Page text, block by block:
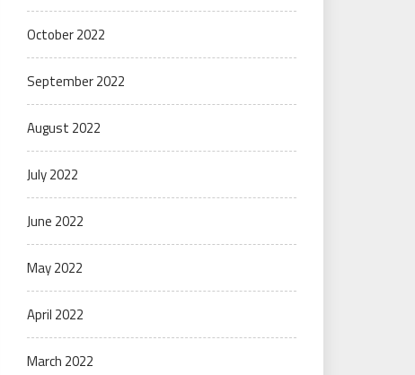
October 2022
September 2022
August 2022
July 2022
June 2022
May 2022
April 2022
March 2022